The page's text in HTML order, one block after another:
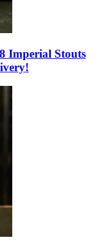
Imperial Stouts